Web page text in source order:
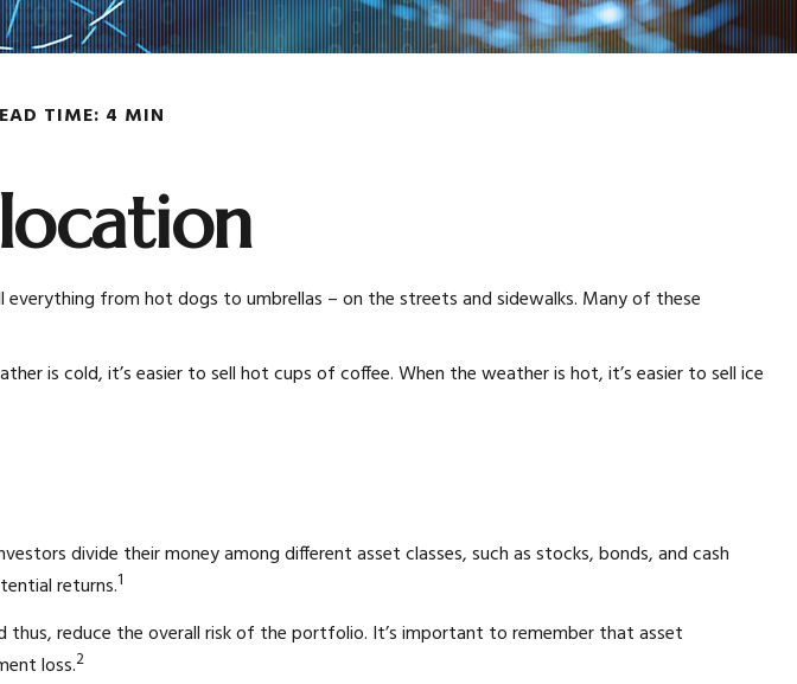
TIME: 4 MIN
from hot dogs to umbrellas – on the streets and sidewalks. Many of these
is cold, it’s easier to sell hot cups of coffee. When the weather is hot, it’s easier to sell ice
divide their money among different asset classes, such as stocks, bonds, and cash
returns.1
thus, reduce the overall risk of the portfolio. It’s important to remember that asset
loss.2